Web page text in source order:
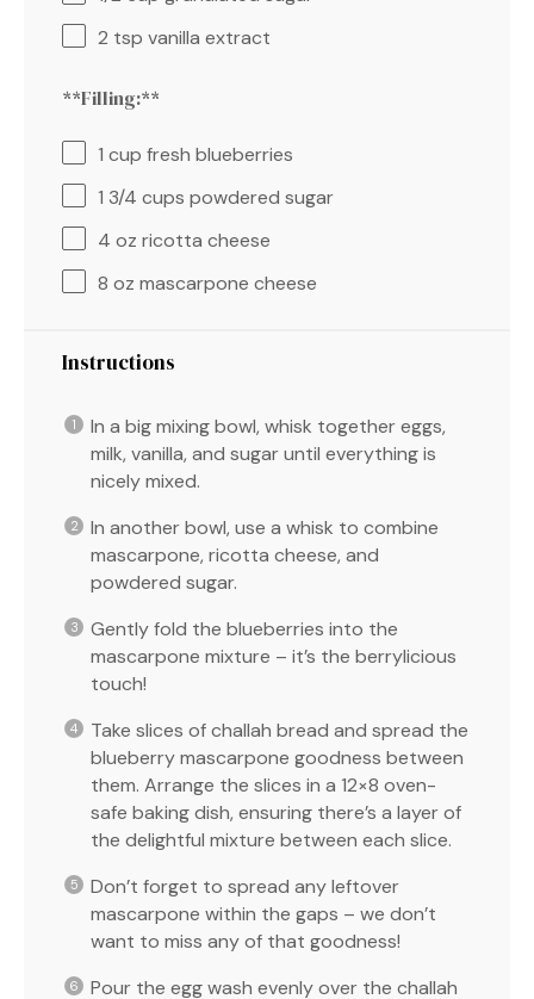
2 tsp vanilla extract
**Filling:**
1 cup fresh blueberries
1 3/4 cups powdered sugar
4 oz ricotta cheese
8 oz mascarpone cheese
Instructions
In a big mixing bowl, whisk together eggs,
milk, vanilla, and sugar until everything is
nicely mixed.
In another bowl, use a whisk to combine
mascarpone, ricotta cheese, and
powdered sugar.
Gently fold the blueberries into the
mascarpone mixture – it’s the berrylicious
touch!
Take slices of challah bread and spread the
blueberry mascarpone goodness between
them. Arrange the slices in a 12×8 oven-
safe baking dish, ensuring there’s a layer of
the delightful mixture between each slice.
Don’t forget to spread any leftover
mascarpone within the gaps – we don’t
want to miss any of that goodness!
Pour the egg wash evenly over the challah